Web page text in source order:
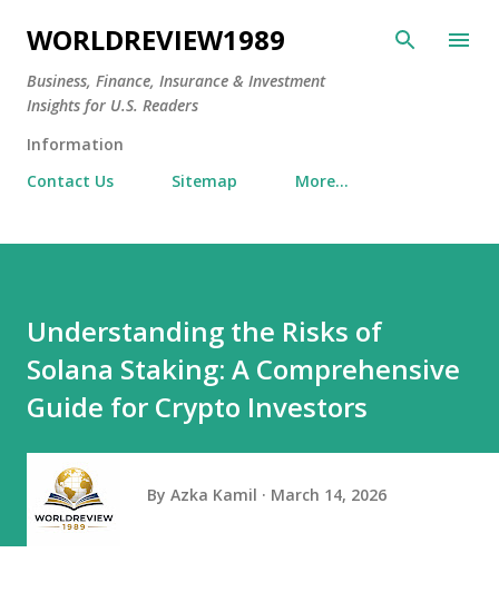
Skip to main content
WORLDREVIEW1989
Business, Finance, Insurance & Investment
Insights for U.S. Readers
Information
Contact Us
Sitemap More…
Understanding the Risks of
Solana Staking: A Comprehensive
Guide for Crypto Investors
By Azka Kamil March 14, 2026